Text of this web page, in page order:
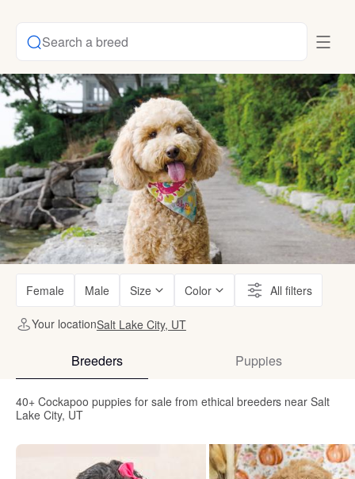
Search a breed
Female Male Size Color All filters
Your locationSalt Lake City, UT
Breeders Puppies
40+ Cockapoo puppies for sale from ethical breeders near Salt
Lake City, UT